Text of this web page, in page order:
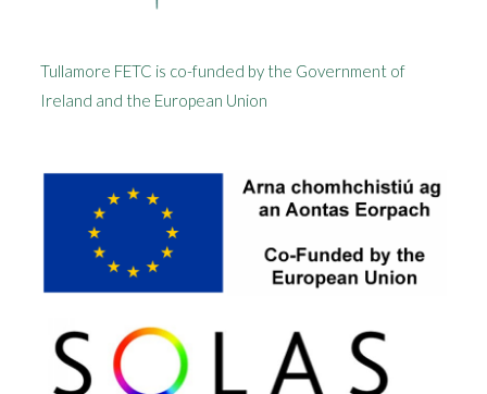
Tullamore FETC is co-funded by the Government of
Ireland and the European Union